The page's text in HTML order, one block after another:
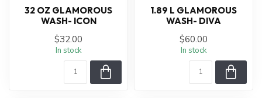
32 OZ GLAMOROUS
WASH- ICON
$32.00
In stock
1.89 L GLAMOROUS
WASH- DIVA
$60.00
In stock